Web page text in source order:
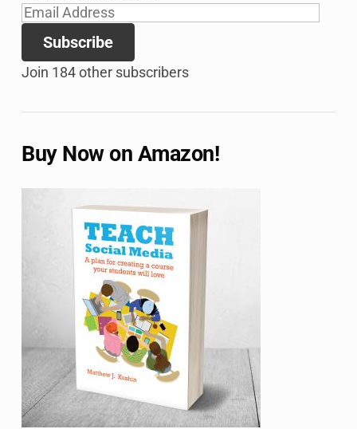
Email
Address
Subscribe
Join 184 other subscribers
Buy Now on Amazon!